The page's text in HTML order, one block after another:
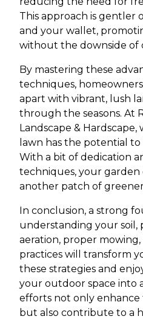
This approach is gentler
and your wallet,
without the downside of
By mastering these
techniques,
apart with vibrant, lush
through the seasons. At
Landscape &
lawn has the potential to
With a bit of dedication
techniques, your
another patch of
In conclusion, a strong
understanding your soil,
aeration, proper
practices will transform
these strategies and
your outdoor space into
efforts not only enhance
but also contribute to a